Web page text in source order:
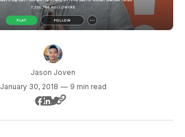
Jason Joven
January 30, 2018 — 9 min read